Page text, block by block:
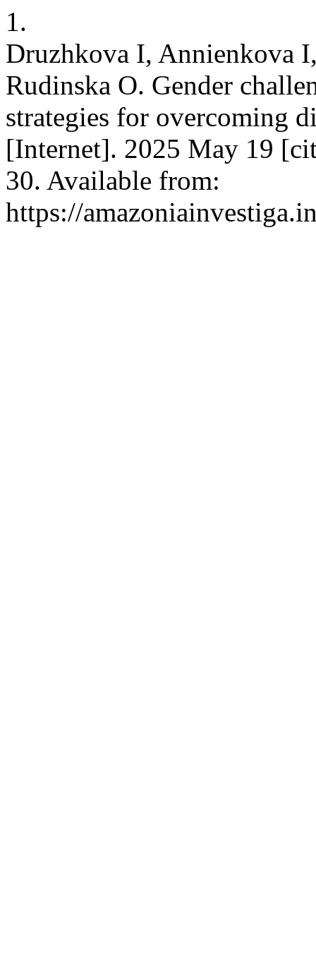
1.
Druzhkova I, Annienkova
Rudinska O. Gender
strategies for overcoming
[Internet]. 2025 May 19
30. Available from:
https://